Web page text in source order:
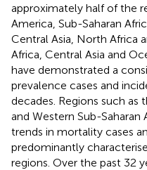
approximately half of the
America, Sub-Saharan
Central Asia, North Africa
Africa, Central Asia and
have demonstrated a
prevalence cases and
decades. Regions such as
and Western Sub-Saharan
trends in mortality cases
predominantly
regions. Over the past 32